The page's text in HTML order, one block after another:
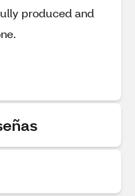
produced and